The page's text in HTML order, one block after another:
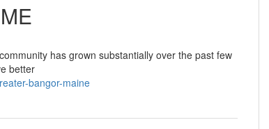
has grown substantially over the past few
better
bangor-maine